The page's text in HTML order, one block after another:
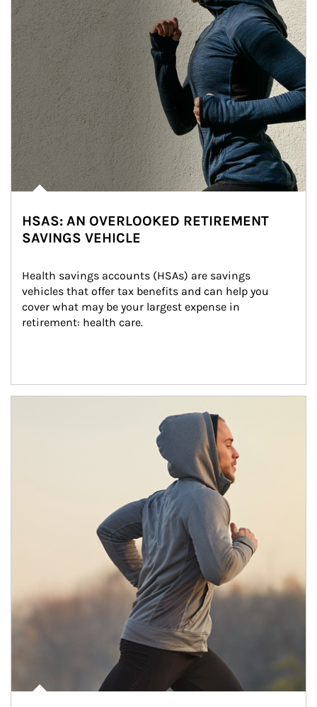
HSAS: AN OVERLOOKED RETIREMENT
SAVINGS VEHICLE
Health savings accounts (HSAs) are savings
vehicles that offer tax benefits and can help you
cover what may be your largest expense in
retirement: health care.